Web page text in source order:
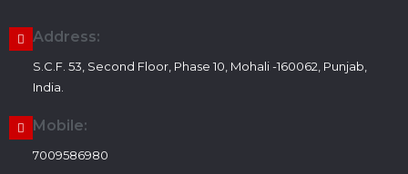
Address:
S.C.F. 53, Second Floor, Phase 10, Mohali -160062, Punjab,
India.
Mobile:
7009586980